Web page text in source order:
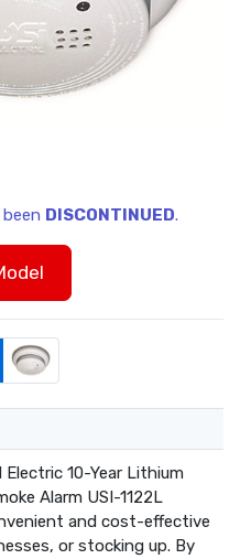
DISCONTINUED.
10-Year Lithium
Alarm USI-1122L
and cost-effective
or stocking up. By